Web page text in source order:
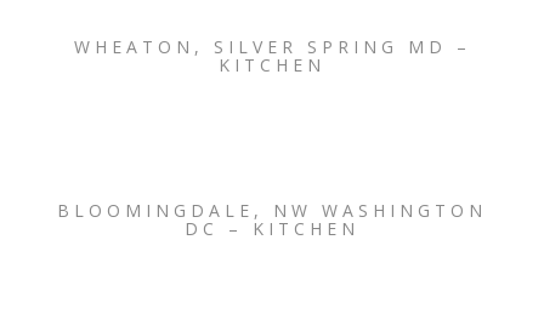
WHEATON, SILVER SPRING MD –
KITCHEN
BLOOMINGDALE, NW WASHINGTON
DC – KITCHEN